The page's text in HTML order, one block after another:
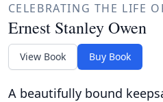
CELEBRATING THE LIFE
Ernest Stanley Owen
View Book Buy Book
A beautifully bound